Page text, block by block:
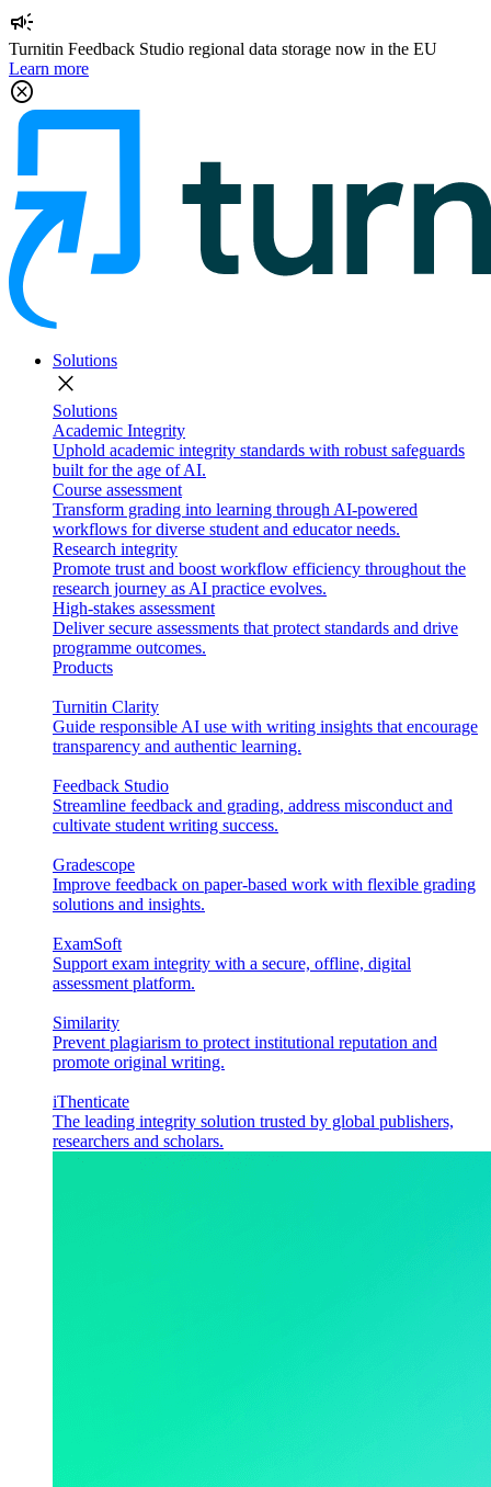
campaign
Turnitin Feedback Studio regional data storage now in the EU
Learn more
cancel
Solutions
close
Solutions
Academic Integrity
Uphold academic integrity standards with robust safeguards
built for the age of AI.
Course assessment
Transform grading into learning through AI-powered
workflows for diverse student and educator needs.
Research integrity
Promote trust and boost workflow efficiency throughout the
research journey as AI practice evolves.
High-stakes assessment
Deliver secure assessments that protect standards and drive
programme outcomes.
Products
Turnitin Clarity
Guide responsible AI use with writing insights that encourage
transparency and authentic learning.
Feedback Studio
Streamline feedback and grading, address misconduct and
cultivate student writing success.
Gradescope
Improve feedback on paper-based work with flexible grading
solutions and insights.
ExamSoft
Support exam integrity with a secure, offline, digital
assessment platform.
Similarity
Prevent plagiarism to protect institutional reputation and
promote original writing.
iThenticate
The leading integrity solution trusted by global publishers,
researchers and scholars.